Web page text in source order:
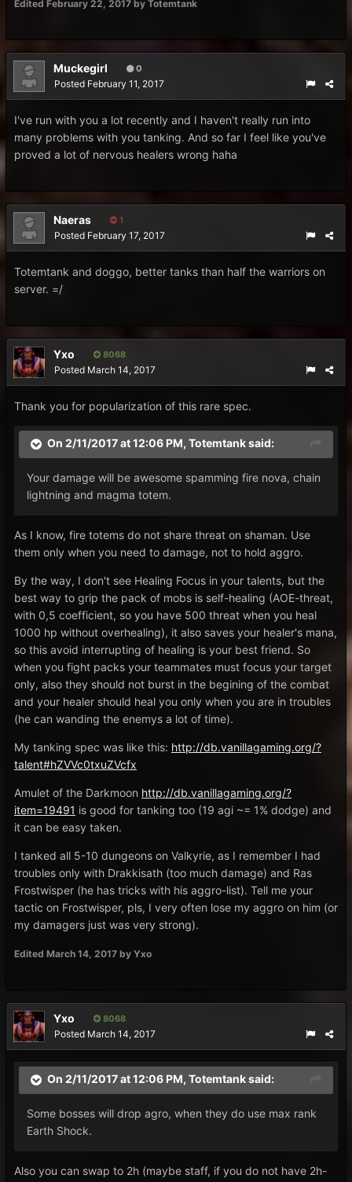
Edited February 22, 2017 by Totemtank
Muckegirl 0
Posted February 11, 2017
I've run with you a lot recently and I haven't really run into
many problems with you tanking. And so far I feel like you've
proved a lot of nervous healers wrong haha
Naeras 1
Posted February 17, 2017
Totemtank and doggo, better tanks than half the warriors on
server. =/
Yxo 8068
Posted March 14, 2017
Thank you for popularization of this rare spec.
On 2/11/2017 at 12:06 PM, Totemtanksaid:
Your damage will be awesome spamming fire nova, chain
lightning and magma totem.
As I know, fire totems do not share threat on shaman. Use
them only when you need to damage, not to hold aggro.
By the way, I don't see Healing Focus in your talents, but the
best way to grip the pack of mobs is self-healing (AOE-threat,
with 0,5 coefficient, so you have 500 threat when you heal
1000 hp without overhealing), it also saves your healer's mana,
so this avoid interrupting of healing is your best friend. So
when you fight packs your teammates must focus your target
only, also they should not burst in the begining of the combat
and your healer should heal you only when you are in troubles
(he can wanding the enemys a lot of time).
My tanking spec was like this: http://db.vanillagaming.org/?
talent#hZVVc0txuZVcfx
Amulet of the Darkmoon http://db.vanillagaming.org/?
item=19491 is good for tanking too (19 agi ~= 1% dodge) and
it can be easy taken.
I tanked all 5-10 dungeons on Valkyrie, as I remember I had
troubles only with Drakkisath (too much damage) and Ras
Frostwisper (he has tricks with his aggro-list). Tell me your
tactic on Frostwisper, pls, I very often lose my aggro on him (or
my damagers just was very strong).
Edited March 14, 2017 by Yxo
Yxo 8068
Posted March 14, 2017
On 2/11/2017 at 12:06 PM, Totemtanksaid:
Some bosses will drop agro, when they do use max rank
Earth Shock.
Also you can swap to 2h (maybe staff, if you do not have 2h-